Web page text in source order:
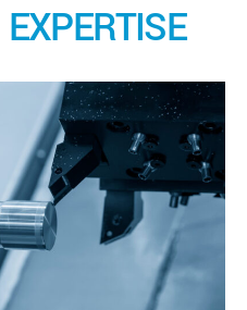
EXPERTISE